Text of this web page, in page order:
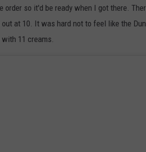
order so it'd be ready when I got there.
at 10. It was hard not to feel like the
11 creams.